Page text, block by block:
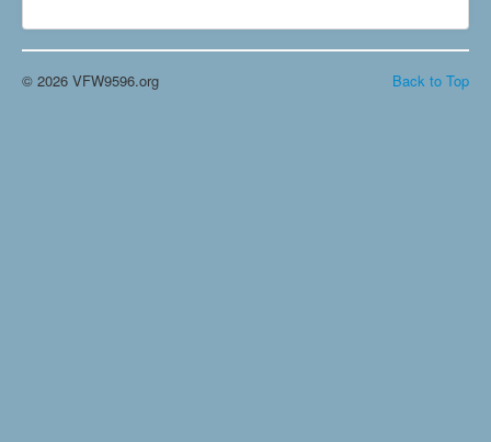
Back to Top
© 2026 VFW9596.org